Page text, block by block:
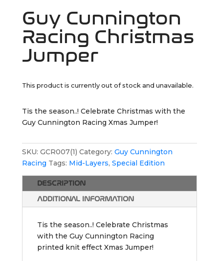
Guy Cunnington
Racing Christmas
Jumper
This product is currently out of stock and unavailable.
Tis the season..! Celebrate Christmas with the
Guy Cunnington Racing Xmas Jumper!
SKU: GCR007(1) Category: Guy Cunnington
Racing Tags: Mid-Layers, Special Edition
DESCRIPTION
ADDITIONAL INFORMATION
Tis the season..! Celebrate Christmas
with the Guy Cunnington Racing
printed knit effect Xmas Jumper!